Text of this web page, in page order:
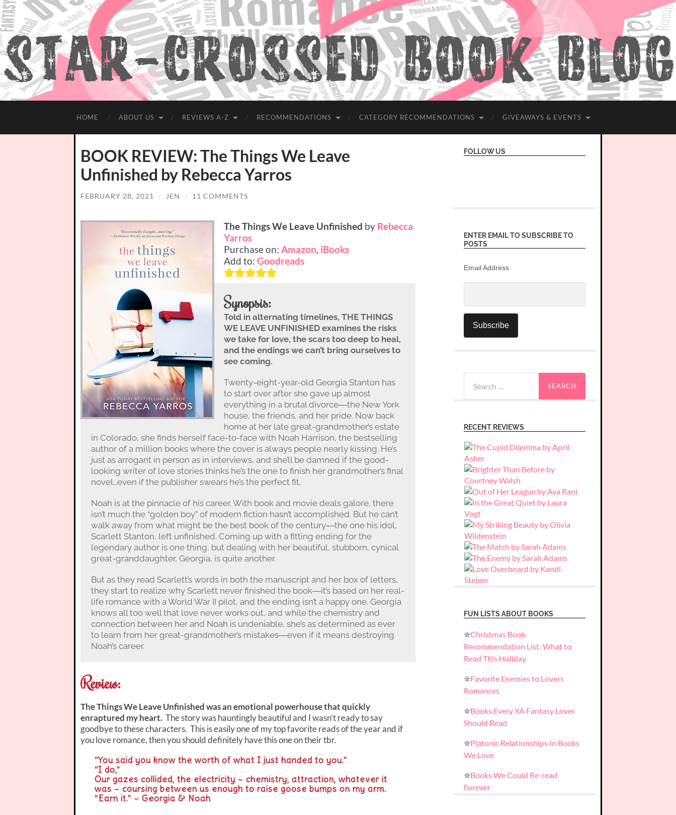
HOME ABOUT US REVIEWS A-Z RECOMMENDATIONS CATEGORY RECOMMENDATIONS GIVEAWAYS & EVENTS
BOOK REVIEW: The Things We Leave
Unfinished by Rebecca Yarros
FEBRUARY 28, 2021 / JEN / 11 COMMENTS
The Things We Leave Unfinished by Rebecca
Yarros
Purchase on:Amazon, iBooks
Add to:Goodreads
Synopsis:
Told in alternating timelines, THE THINGS
WE LEAVE UNFINISHED examines the risks
we take for love, the scars too deep to heal,
and the endings we can’t bring ourselves to
see coming.
Twenty-eight-year-old Georgia Stanton has
to start over after she gave up almost
everything in a brutal divorce―the New York
house, the friends, and her pride. Now back
home at her late great-grandmother’s estate
in Colorado, she finds herself face-to-face with Noah Harrison, the bestselling
author of a million books where the cover is always people nearly kissing. He’s
just as arrogant in person as in interviews, and she’ll be damned if the good-
looking writer of love stories thinks he’s the one to finish her grandmother’s final
novel…even if the publisher swears he’s the perfect fit.
Noah is at the pinnacle of his career. With book and movie deals galore, there
isn’t much the “golden boy” of modern fiction hasn’t accomplished. But he can’t
walk away from what might be the best book of the century―the one his idol,
Scarlett Stanton, left unfinished. Coming up with a fitting ending for the
legendary author is one thing, but dealing with her beautiful, stubborn, cynical
great-granddaughter, Georgia, is quite another.
But as they read Scarlett’s words in both the manuscript and her box of letters,
they start to realize why Scarlett never finished the book―it’s based on her real-
life romance with a World War II pilot, and the ending isn’t a happy one. Georgia
knows all too well that love never works out, and while the chemistry and
connection between her and Noah is undeniable, she’s as determined as ever
to learn from her great-grandmother’s mistakes―even if it means destroying
Noah’s career.
Review:
The Things We Leave Unfinished was an emotional powerhouse that quickly
enraptured my heart. The story was hauntingly beautiful and I wasn’t ready to say
goodbye to these characters. This is easily one of my top favorite reads of the year and if
you love romance, then you should definitely have this one on their tbr.
“You said you know the worth of what I just handed to you.”
“I do,”
Our gazes collided, the electricity – chemistry, attraction, whatever it
was – coursing between us enough to raise goose bumps on my arm.
“Earn it.” – Georgia & Noah
FOLLOW US
ENTER EMAIL TO SUBSCRIBE TO
POSTS
Email Address:
for:
RECENT REVIEWS
FUN LISTS ABOUT BOOKS
✮Christmas Book
Recommendation List: What to
Read This Holiday
✮Favorite Enemies to Lovers
Romances
✮Books Every YA Fantasy Lover
Should Read
✮Platonic Relationships In Books
We Love
✮Books We Could Re-read
Forever